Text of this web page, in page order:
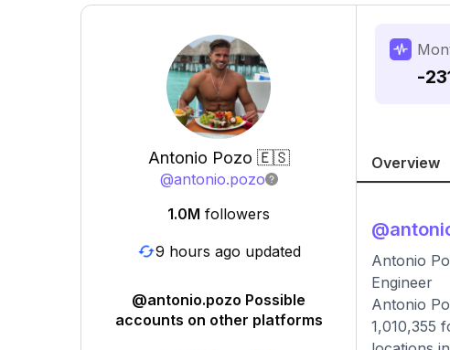
Antonio Pozo 🇪🇸
@antonio.pozo
1.0M followers
9 hours ago updated
@antonio.pozo Possible
accounts on other platforms
-
Overview
@
Antonio
Engineer
Antonio
1,010,355